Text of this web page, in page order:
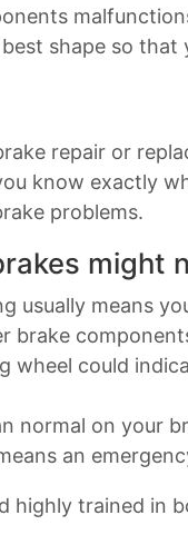
shape so that
repair or
know exactly
problems.
might
usually means
brake
wheel could
normal on your
an
highly trained in